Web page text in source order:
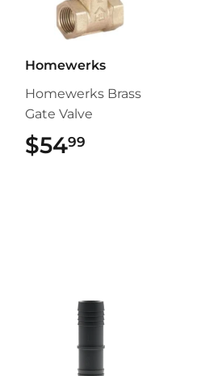
Homewerks
Homewerks Brass
Gate Valve
$5499